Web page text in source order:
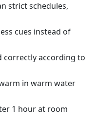
strict schedules,
cues instead of
correctly according to
in warm water
1 hour at room